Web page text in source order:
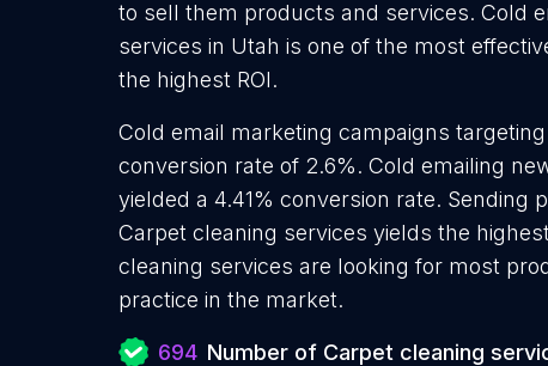
to sell them products and services. Cold
services in Utah is one of the most
the highest ROI.
Cold email marketing campaigns
conversion rate of 2.6%. Cold emailing
yielded a 4.41% conversion rate. Sending
Carpet cleaning services yields the
cleaning services are looking for most
practice in the market.
694 Number of Carpet cleaning